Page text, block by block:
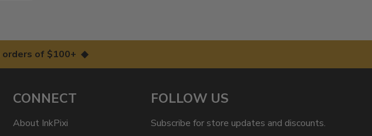
orders of $100+ ◆
CONNECT
About InkPixi
FOLLOW US
Subscribe for store updates and discounts.